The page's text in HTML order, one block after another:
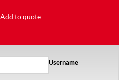
Add to quote
Username